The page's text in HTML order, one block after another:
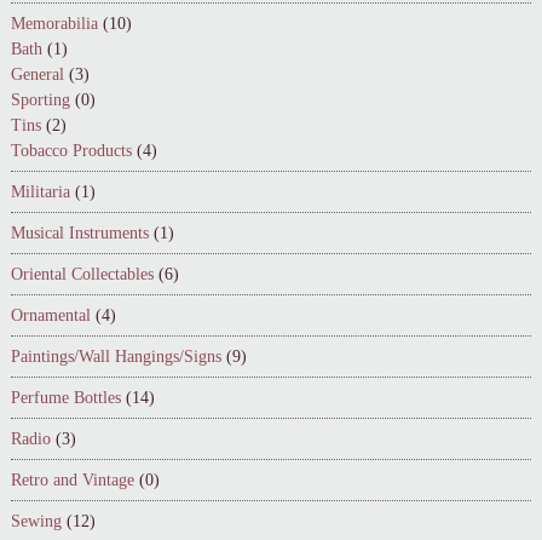
Memorabilia (10)
Bath (1)
General (3)
Sporting (0)
Tins (2)
Tobacco Products (4)
Militaria (1)
Musical Instruments (1)
Oriental Collectables (6)
Ornamental (4)
Paintings/Wall Hangings/Signs (9)
Perfume Bottles (14)
Radio (3)
Retro and Vintage (0)
Sewing (12)